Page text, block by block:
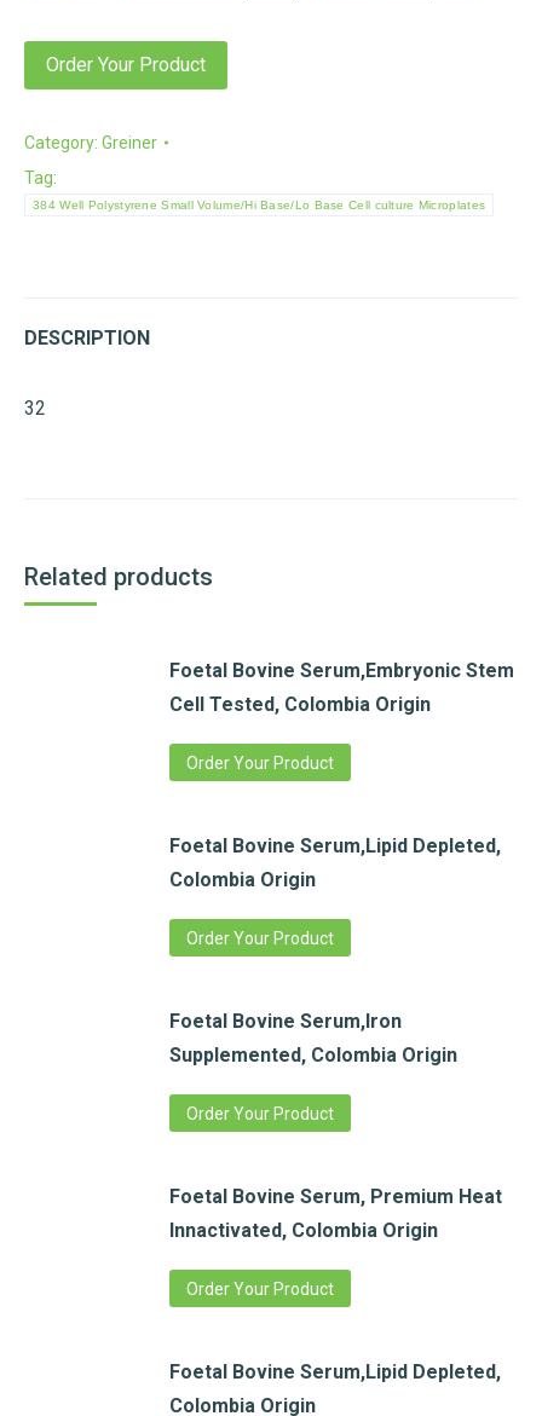
Order Your Product
Category: Greiner
Tag:
384 Well Polystyrene Small Volume/Hi Base/Lo Base Cell culture Microplates
DESCRIPTION
32
Related products
Foetal Bovine Serum,Embryonic Stem
Cell Tested, Colombia Origin
Order Your Product
Foetal Bovine Serum,Lipid Depleted,
Colombia Origin
Order Your Product
Foetal Bovine Serum,Iron
Supplemented, Colombia Origin
Order Your Product
Foetal Bovine Serum, Premium Heat
Innactivated, Colombia Origin
Order Your Product
Foetal Bovine Serum,Lipid Depleted,
Colombia Origin